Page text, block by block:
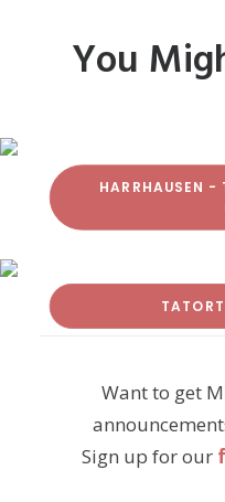
You
HARRHAUSEN -
Want to get
Sign up for our